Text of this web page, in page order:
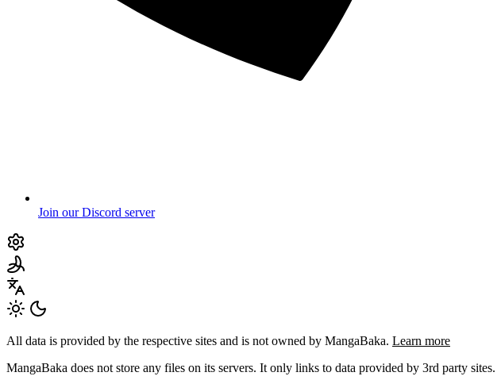
Join our Discord server
All data is provided by the respective sites and is not owned by MangaBaka. Learn more
MangaBaka does not store any files on its servers. It only links to data provided by 3rd party sites.